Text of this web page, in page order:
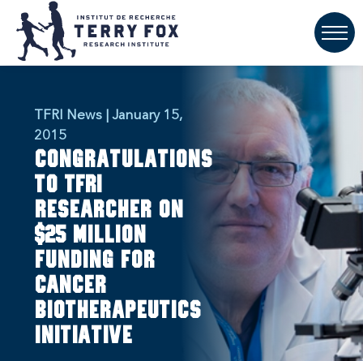
TFRI News | January 15,
2015
Congratulations
to TFRI
researcher on
$25 million
funding for
cancer
biotherapeutics
initiative